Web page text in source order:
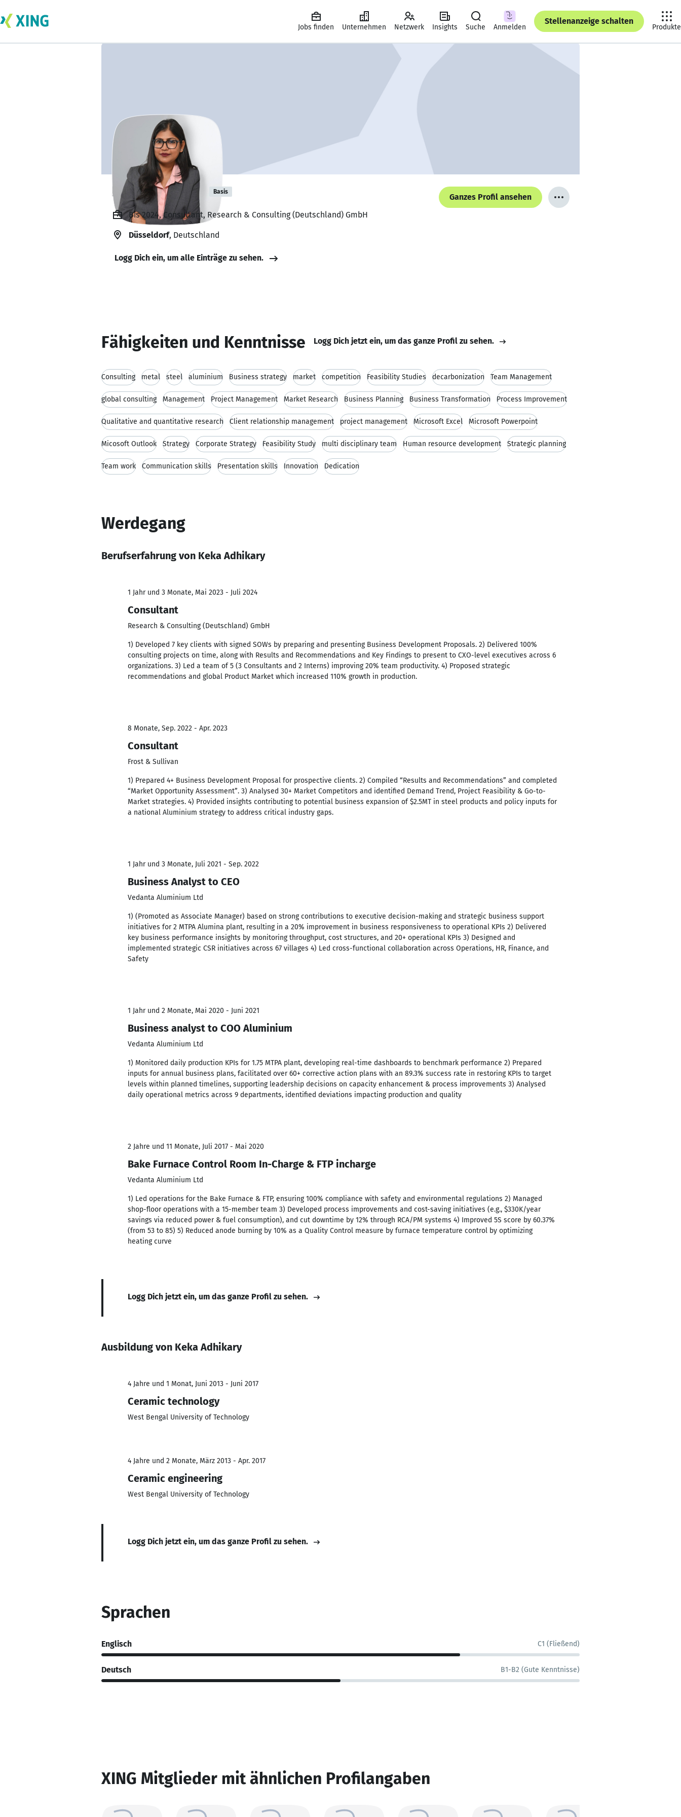
Jobs finden Unternehmen Netzwerk Insights Suche Anmelden
Stellenanzeige schalten
Produkte
Keka Adhikary Basis
Ganzes Profil ansehen
Bis 2024, Consultant, Research & Consulting (Deutschland) GmbH
Düsseldorf, Deutschland
Logg Dich ein, um alle Einträge zu sehen.
Fähigkeiten und Kenntnisse Logg Dich jetzt ein, um das ganze Profil zu sehen.
Consulting metal steel aluminium Business strategy market competition Feasibility Studies decarbonization Team Management
global consulting Management Project Management Market Research Business Planning Business Transformation Process Improvement
Qualitative and quantitative research Client relationship management project management Microsoft Excel Microsoft Powerpoint
Micosoft Outlook Strategy Corporate Strategy Feasibility Study multi disciplinary team Human resource development Strategic planning
Team work Communication skills Presentation skills Innovation Dedication
Werdegang
Berufserfahrung von Keka Adhikary
1 Jahr und 3 Monate, Mai 2023 - Juli 2024
Consultant
Research & Consulting (Deutschland) GmbH
1) Developed 7 key clients with signed SOWs by preparing and presenting Business Development Proposals. 2) Delivered 100%
consulting projects on time, along with Results and Recommendations and Key Findings to present to CXO-level executives across 6
organizations. 3) Led a team of 5 (3 Consultants and 2 Interns) improving 20% team productivity. 4) Proposed strategic
recommendations and global Product Market which increased 110% growth in production.
8 Monate, Sep. 2022 - Apr. 2023
Consultant
Frost & Sullivan
1) Prepared 4+ Business Development Proposal for prospective clients. 2) Compiled “Results and Recommendations” and completed
“Market Opportunity Assessment”. 3) Analysed 30+ Market Competitors and identified Demand Trend, Project Feasibility & Go-to-
Market strategies. 4) Provided insights contributing to potential business expansion of $2.5MT in steel products and policy inputs for
a national Aluminium strategy to address critical industry gaps.
1 Jahr und 3 Monate, Juli 2021 - Sep. 2022
Business Analyst to CEO
Vedanta Aluminium Ltd
1) (Promoted as Associate Manager) based on strong contributions to executive decision-making and strategic business support
initiatives for 2 MTPA Alumina plant, resulting in a 20% improvement in business responsiveness to operational KPIs 2) Delivered
key business performance insights by monitoring throughput, cost structures, and 20+ operational KPIs 3) Designed and
implemented strategic CSR initiatives across 67 villages 4) Led cross-functional collaboration across Operations, HR, Finance, and
Safety
1 Jahr und 2 Monate, Mai 2020 - Juni 2021
Business analyst to COO Aluminium
Vedanta Aluminium Ltd
1) Monitored daily production KPIs for 1.75 MTPA plant, developing real-time dashboards to benchmark performance 2) Prepared
inputs for annual business plans, facilitated over 60+ corrective action plans with an 89.3% success rate in restoring KPIs to target
levels within planned timelines, supporting leadership decisions on capacity enhancement & process improvements 3) Analysed
daily operational metrics across 9 departments, identified deviations impacting production and quality
2 Jahre und 11 Monate, Juli 2017 - Mai 2020
Bake Furnace Control Room In-Charge & FTP incharge
Vedanta Aluminium Ltd
1) Led operations for the Bake Furnace & FTP, ensuring 100% compliance with safety and environmental regulations 2) Managed
shop-floor operations with a 15-member team 3) Developed process improvements and cost-saving initiatives (e.g., $330K/year
savings via reduced power & fuel consumption), and cut downtime by 12% through RCA/PM systems 4) Improved 5S score by 60.37%
(from 53 to 85) 5) Reduced anode burning by 10% as a Quality Control measure by furnace temperature control by optimizing
heating curve
Logg Dich jetzt ein, um das ganze Profil zu sehen.
Ausbildung von Keka Adhikary
4 Jahre und 1 Monat, Juni 2013 - Juni 2017
Ceramic technology
West Bengal University of Technology
4 Jahre und 2 Monate, März 2013 - Apr. 2017
Ceramic engineering
West Bengal University of Technology
Logg Dich jetzt ein, um das ganze Profil zu sehen.
Sprachen
Englisch C1 (Fließend)
Deutsch B1-B2 (Gute Kenntnisse)
XING Mitglieder mit ähnlichen Profilangaben